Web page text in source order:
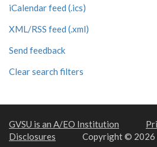
iCalendar feed (.ics)
XML/RSS feed (.xml)
Send feedback
Clear search filters
GVSU is an A/EO Institution
Disclosures
Copyright © 2026